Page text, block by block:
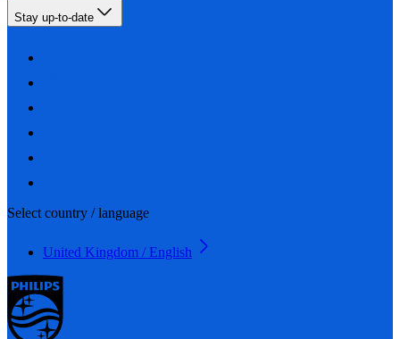
Stay up-to-date
Select country / language
United Kingdom / English